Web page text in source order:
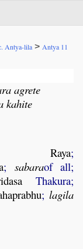
Antya-lila > Antya 11
agrete
kahite
Raya;
; sabaraof all;
Thakura;
; lagila